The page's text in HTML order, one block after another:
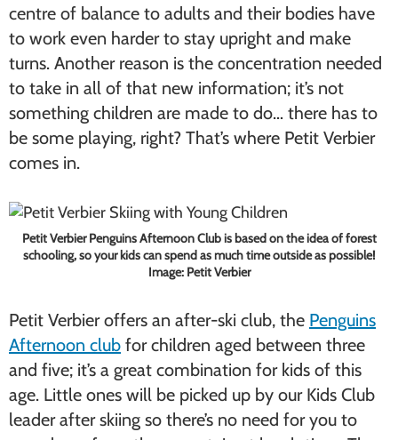
centre of balance to adults and their bodies have
to work even harder to stay upright and make
turns. Another reason is the concentration needed
to take in all of that new information; it’s not
something children are made to do… there has to
be some playing, right? That’s where Petit Verbier
comes in.
Petit Verbier Penguins Afternoon Club is based on the idea of forest
schooling, so your kids can spend as much time outside as possible!
Image: Petit Verbier
Petit Verbier offers an after-ski club, the Penguins
Afternoon club for children aged between three
and five; it’s a great combination for kids of this
age. Little ones will be picked up by our Kids Club
leader after skiing so there’s no need for you to